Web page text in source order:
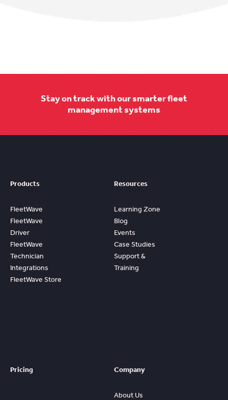
Stay on track with our smarter fleet
management systems
Products
FleetWave
FleetWave
Driver
FleetWave
Technician
Integrations
FleetWave Store
Resources
Learning Zone
Blog
Events
Case Studies
Support &
Training
Pricing Company
About Us